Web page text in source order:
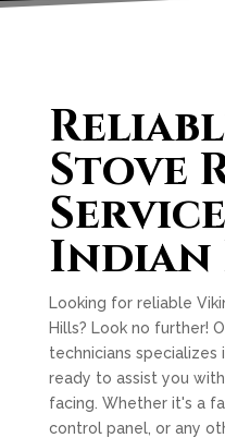
Stove
Looking for reliable
Hills? Look no further!
technicians specializes
ready to assist you
facing. Whether it's a
control panel, or any